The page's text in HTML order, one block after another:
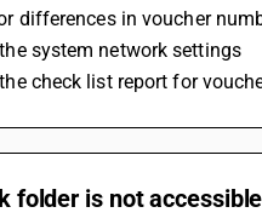
differences in voucher
system network settings
check list report for
folder is not